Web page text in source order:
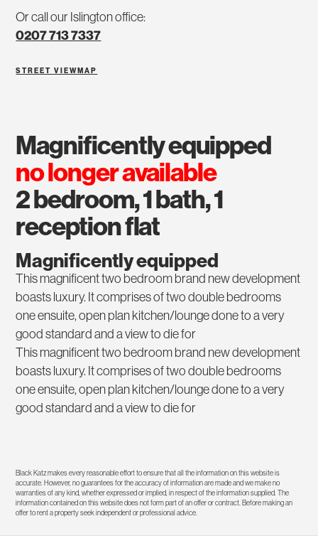
Or call our Islington office:
0207 713 7337
STREET VIEW MAP
magnificently equipped
no longer available
2 bedroom, 1 bath, 1
reception flat
Magnificently equipped
This magnificent two bedroom brand new development
boasts luxury. It comprises of two double bedrooms
one ensuite, open plan kitchen/lounge done to a very
good standard and a view to die for
This magnificent two bedroom brand new development
boasts luxury. It comprises of two double bedrooms
one ensuite, open plan kitchen/lounge done to a very
good standard and a view to die for
Black Katz makes every reasonable effort to ensure that all the information on this website is
accurate. However, no guarantees for the accuracy of information are made and we make no
warranties of any kind, whether expressed or implied, in respect of the information supplied. The
information contained on this website does not form part of an offer or contract. Before making an
offer to rent a property seek independent or professional advice.